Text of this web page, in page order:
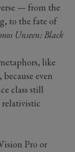
— from the
to the fate of
Unseen: Black
like
even
class still
relativistic
Pro or